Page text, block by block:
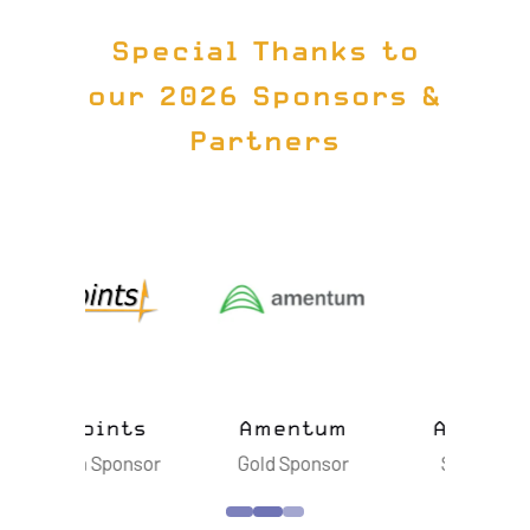
Special Thanks to
our 2026 Sponsors &
Partners
Amentum
Gold Sponsor
Astroscale
Silver Sponsor